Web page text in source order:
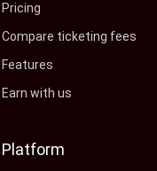
Pricing
Compare ticketing fees
Features
Earn with us
Platform